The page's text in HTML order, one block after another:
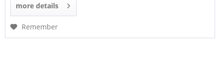
more details
Remember